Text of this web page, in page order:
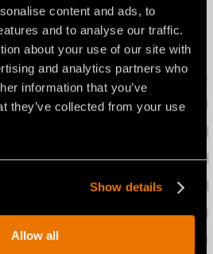
content and ads, to
and to analyse our traffic.
about your use of our site with
and analytics partners who
information that you’ve
they’ve collected from your use
Show details
Allow all
a rotor with built-
built-in
available for: